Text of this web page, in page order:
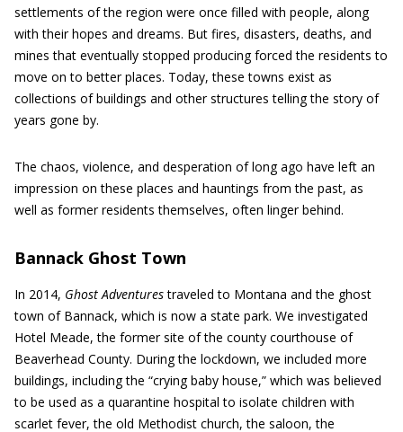
settlements of the region were once filled with people, along
with their hopes and dreams. But fires, disasters, deaths, and
mines that eventually stopped producing forced the residents to
move on to better places. Today, these towns exist as
collections of buildings and other structures telling the story of
years gone by.
The chaos, violence, and desperation of long ago have left an
impression on these places and hauntings from the past, as
well as former residents themselves, often linger behind.
Bannack Ghost Town
In 2014, Ghost Adventurestraveled to Montana and the ghost
town of Bannack, which is now a state park. We investigated
Hotel Meade, the former site of the county courthouse of
Beaverhead County. During the lockdown, we included more
buildings, including the “crying baby house,” which was believed
to be used as a quarantine hospital to isolate children with
scarlet fever, the old Methodist church, the saloon, the